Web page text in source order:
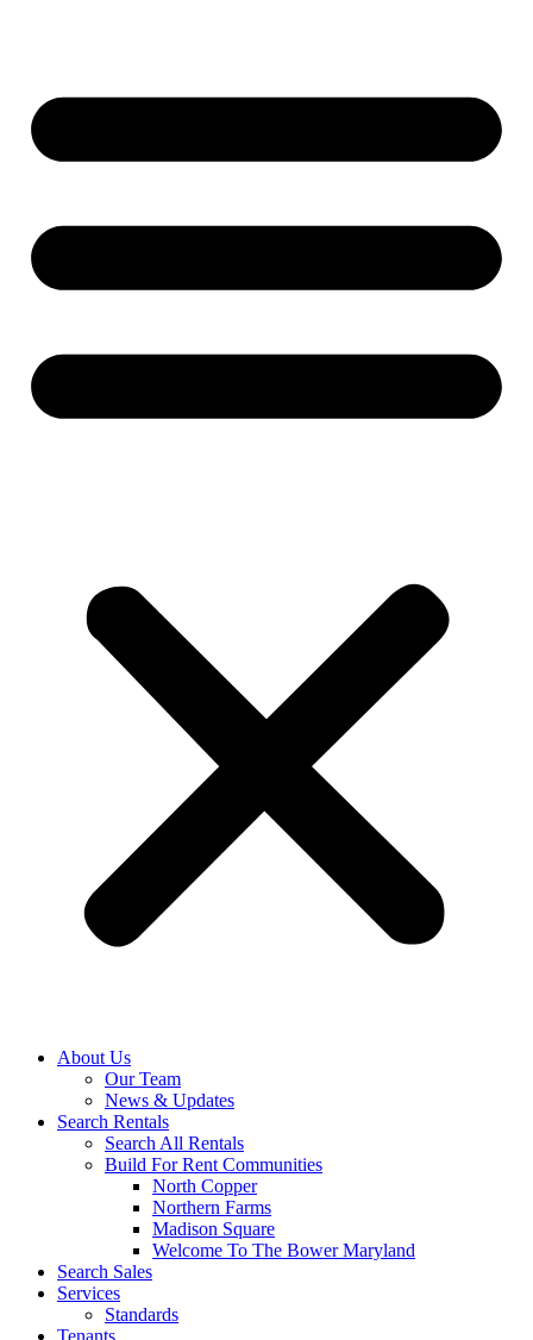
About Us
Our Team
News & Updates
Search Rentals
Search All Rentals
Build For Rent Communities
North Copper
Northern Farms
Madison Square
Welcome To The Bower Maryland
Search Sales
Services
Standards
Tenants